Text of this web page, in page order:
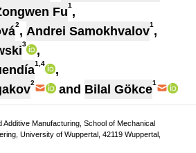
Fu1 ,
2, Andrei Samokhvalov1 ,
3
,
1,4
,
2 and Bilal Gökce1
Additive Manufacturing, School of Mechanical
University of Wuppertal, 42119 Wuppertal,